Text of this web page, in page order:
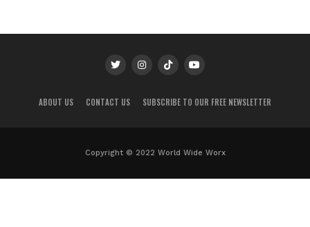
ABOUT US CONTACT US SUBSCRIBE TO OUR FREE NEWSLETTER
Copyright © 2022 World Wide Worx